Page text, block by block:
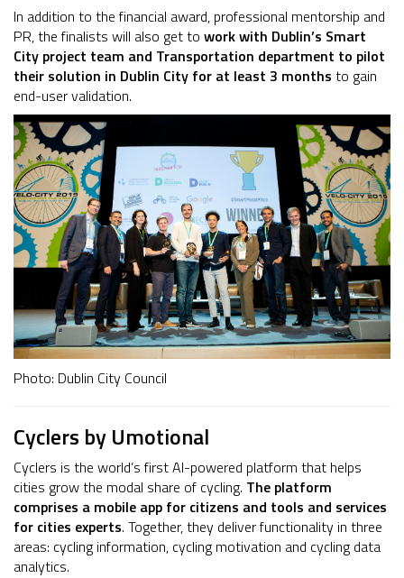
In addition to the financial award, professional mentorship and
PR, the finalists will also get to work with Dublin’s Smart
City project team and Transportation department to pilot
their solution in Dublin City for at least 3 months to gain
end-user validation.
Photo: Dublin City Council
Cyclers by Umotional
Cyclers is the world’s first AI-powered platform that helps
cities grow the modal share of cycling. The platform
comprises a mobile app for citizens and tools and services
for cities experts. Together, they deliver functionality in three
areas: cycling information, cycling motivation and cycling data
analytics.